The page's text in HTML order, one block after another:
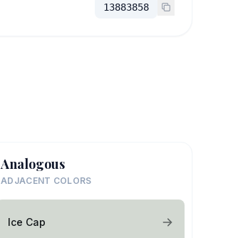
13883858
Analogous
ADJACENT COLORS
Ice Cap